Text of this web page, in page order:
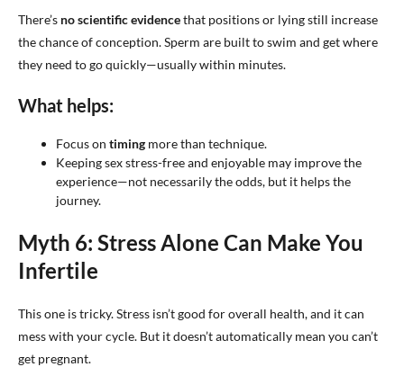
There’s no scientific evidencethat positions or lying still increase
the chance of conception. Sperm are built to swim and get where
they need to go quickly—usually within minutes.
What helps:
Focus on timing more than technique.
Keeping sex stress-free and enjoyable may improve the
experience—not necessarily the odds, but it helps the
journey.
Myth 6: Stress Alone Can Make You
Infertile
This one is tricky. Stress isn’t good for overall health, and it can
mess with your cycle. But it doesn’t automatically mean you can’t
get pregnant.